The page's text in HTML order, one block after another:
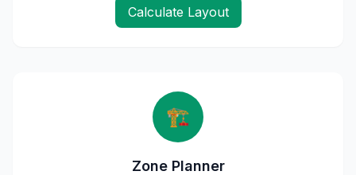
Calculate Layout
🏗️
Zone Planner